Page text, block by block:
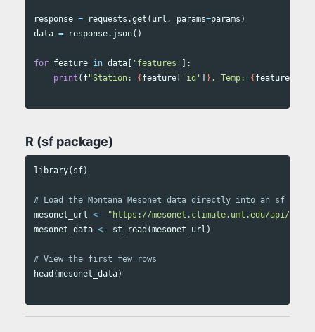
response = requests .get ( url , params=params )
data = response. json()
for feature in data [ 'features' ]:
print ( f"Station: {feature [ 'id' ] } , Temp: {feature
R (sf package)
library( sf)
# Load the Montana Mesonet data directly into an sf
mesonet_url
<-
"https://mesonet.climate.umt.edu/api/
mesonet_data <- st_read (mesonet_url )
# View the first few rows
head (mesonet_data)